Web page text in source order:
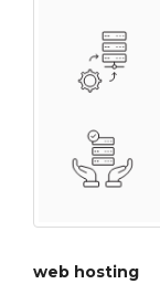
web hosting